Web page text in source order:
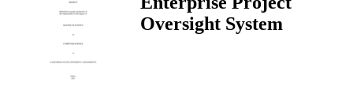
Oversight System